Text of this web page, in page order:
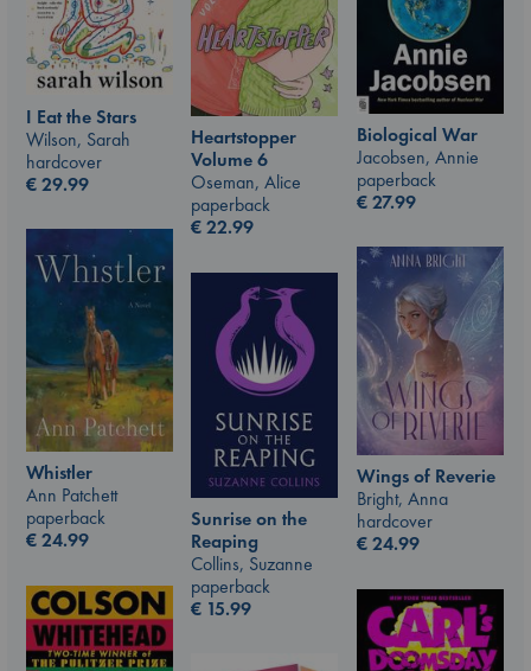
I Eat the Stars
Wilson, Sarah
hardcover
€29.99
Heartstopper
Volume 6
Oseman, Alice
paperback
€22.99
Biological War
Jacobsen, Annie
paperback
€27.99
Whistler
Ann Patchett
paperback
€24.99
Wings of Reverie
Bright, Anna
hardcover
€24.99
Sunrise on the
Reaping
Collins, Suzanne
paperback
€ 15.99